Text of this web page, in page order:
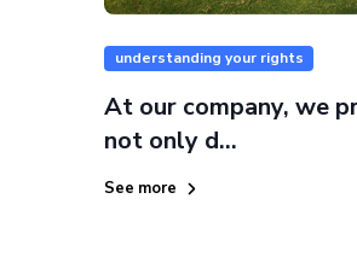
understanding your rights
At our company, we
not only d...
See more